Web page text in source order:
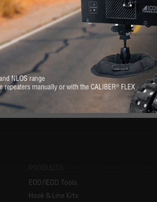
Feel at-ease with
you need it.
PRODUCTS
EOD/IEDD Tools
Hook & Line Kits